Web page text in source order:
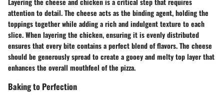
attention to detail. The cheese acts as the binding agent, holding the
toppings together while adding a rich and indulgent texture to each
slice. When layering the chicken, ensuring it is evenly distributed
ensures that every bite contains a perfect blend of flavors. The cheese
should be generously spread to create a gooey and melty top layer that
enhances the overall mouthfeel of the pizza.
Baking to Perfection